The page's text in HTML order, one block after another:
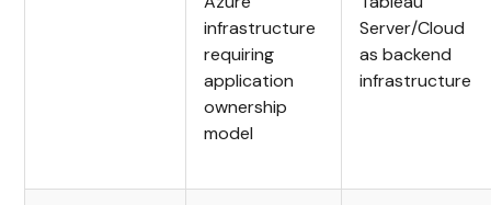
infrastructure
requiring
application
ownership
model
Server/Cloud
as backend
infrastructure